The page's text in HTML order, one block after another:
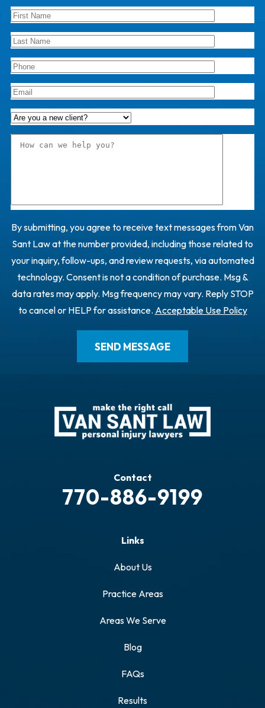
By submitting, you agree to receive text messages from Van
Sant Law at the number provided, including those related to
your inquiry, follow-ups, and review requests, via automated
technology. Consent is not a condition of purchase. Msg &
data rates may apply. Msg frequency may vary. Reply STOP
to cancel or HELP for assistance. Acceptable Use Policy
Contact
770-886-9199
Links
About Us
Practice Areas
Areas We Serve
Blog
FAQs
Results